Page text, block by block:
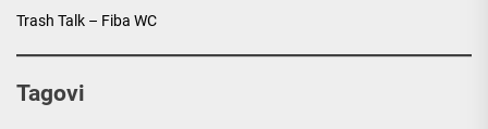
Trash Talk – Fiba WC
Tagovi